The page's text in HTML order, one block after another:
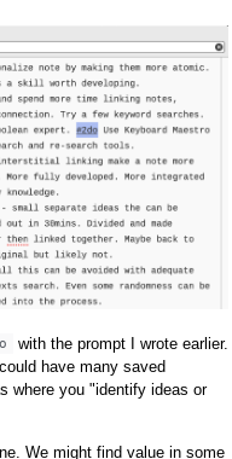
with the prompt I wrote earlier.
have many saved
where you "identify ideas or
We might find value in some